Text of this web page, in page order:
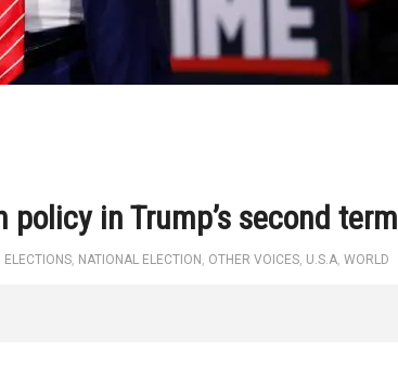
in Trump’s second term
ELECTIONS, NATIONAL ELECTION , OTHER VOICES, U.S.A, WORLD